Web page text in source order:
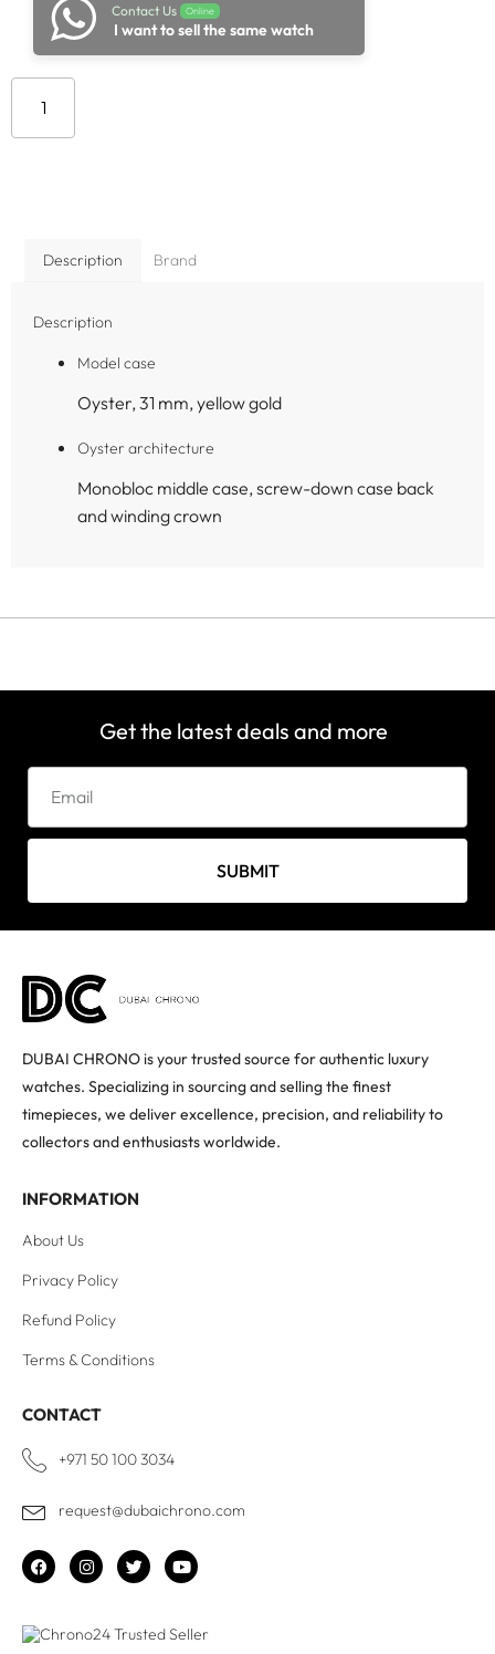
Contact Us Online
I want to sell the same watch
Description Brand
Description
Model case
Oyster, 31 mm, yellow gold
Oyster architecture
Monobloc middle case, screw-down case back
and winding crown
Get the latest deals and more
SUBMIT
DUBAI CHRONO is your trusted source for authentic luxury
watches. Specializing in sourcing and selling the finest
timepieces, we deliver excellence, precision, and reliability to
collectors and enthusiasts worldwide.
INFORMATION
About Us
Privacy Policy
Refund Policy
Terms & Conditions
CONTACT
+971 50 100 3034
request@dubaichrono.com